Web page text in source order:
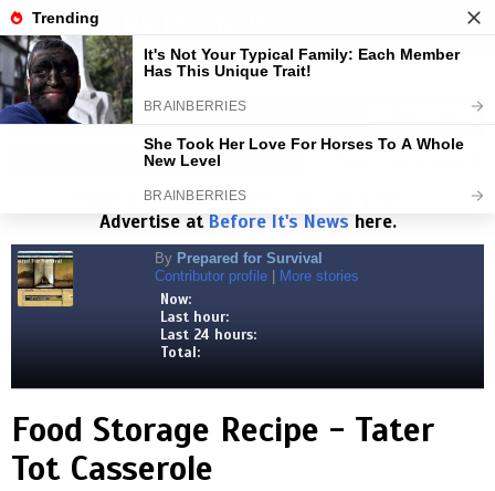
BEFORE IT'S NEWS
Visits:1,827,369,438| Stories:8,682,846
HELP KEEP NEWS FREE
Read theBeforeitsnews.com
Advertise at Before It's News here.
By Prepared for Survival
Contributor profile
More stories
Now:
Last hour:
Last 24 hours:
Total:
Food Storage Recipe - Tater
Tot Casserole